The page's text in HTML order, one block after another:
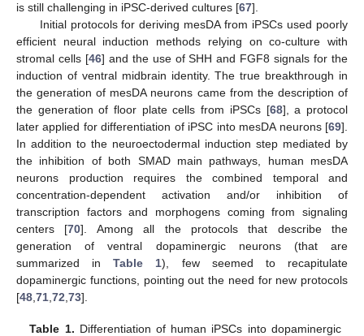
is still challenging in iPSC-derived cultures [67].
Initial protocols for deriving mesDA from iPSCs used poorly
efficient neural induction methods relying on co-culture with
stromal cells [46] and the use of SHH and FGF8 signals for the
induction of ventral midbrain identity. The true breakthrough in
the generation of mesDA neurons came from the description of
the generation of floor plate cells from iPSCs [68], a protocol
later applied for differentiation of iPSC into mesDA neurons [69].
In addition to the neuroectodermal induction step mediated by
the inhibition of both SMAD main pathways, human mesDA
neurons production requires the combined temporal and
concentration-dependent activation and/or inhibition of
transcription factors and morphogens coming from signaling
centers [70]. Among all the protocols that describe the
generation of ventral dopaminergic neurons (that are
summarized inTable 1), few seemed to recapitulate
dopaminergic functions, pointing out the need for new protocols
[48,71,72,73].
Table 1. Differentiation of human iPSCs into dopaminergic